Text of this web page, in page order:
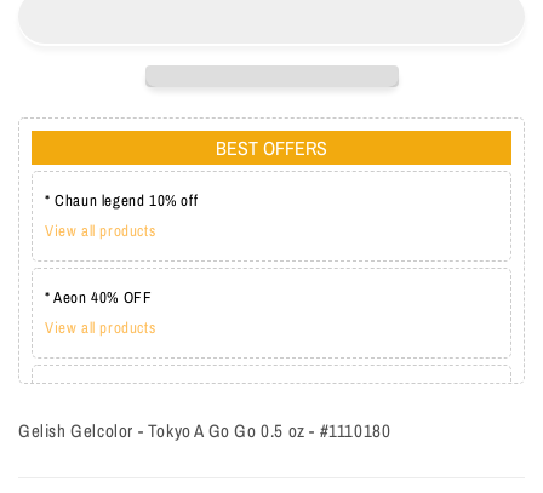
BEST OFFERS
* Chaun legend 10% off
View all products
* Aeon 40% OFF
View all products
View all products
Gelish Gelcolor - Tokyo A Go Go 0.5 oz - #1110180